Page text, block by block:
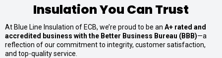
Insulation You Can Trust
At Blue Line Insulation of ECB, we’re proud to be an A+ rated and
accredited business with the Better Business Bureau (BBB)—a
reflection of our commitment to integrity, customer satisfaction,
and top-quality service.